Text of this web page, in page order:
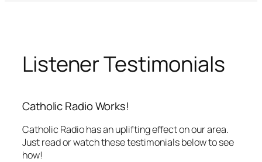
Listener Testimonials
Catholic Radio Works!
Catholic Radio has an uplifting effect on our area.
Just read or watch these testimonials below to see
how!